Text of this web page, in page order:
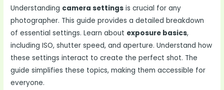
Understanding camera settings is crucial for any
photographer. This guide provides a detailed breakdown
of essential settings. Learn about exposure basics,
including ISO, shutter speed, and aperture. Understand how
these settings interact to create the perfect shot. The
guide simplifies these topics, making them accessible for
everyone.